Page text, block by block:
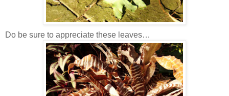
Do be sure to appreciate these leaves…